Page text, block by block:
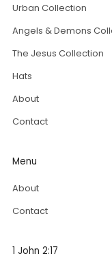
Urban Collection
Angels & Demons
The Jesus Collection
Hats
About
Contact
Menu
About
Contact
1 John 2:17